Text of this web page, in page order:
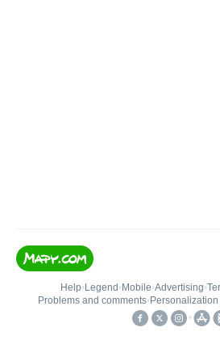
Help• Legend • Mobile•Advertising•
Problems and comments•
•